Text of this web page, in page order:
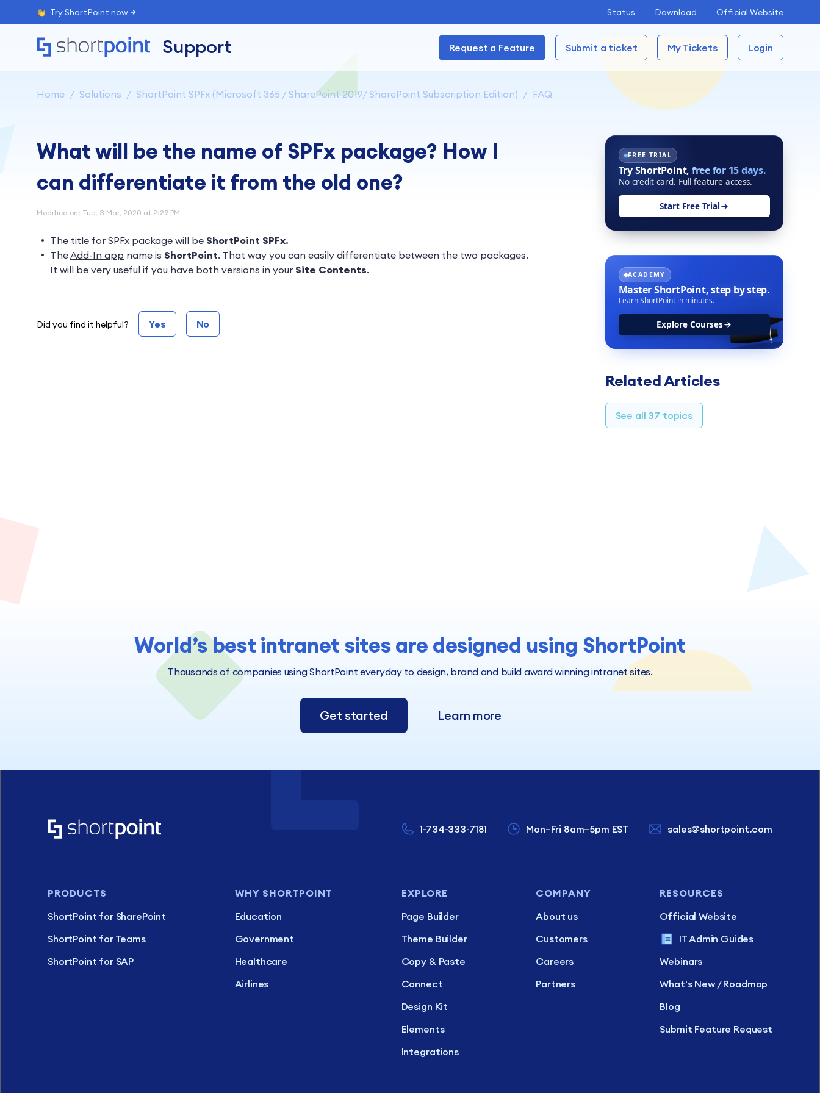
Status Download Official Website
Try ShortPoint now
Support Request a Feature Submit a ticket My Tickets Login
Home Solutions ShortPoint SPFx (Microsoft 365 / SharePoint 2019/ SharePoint Subscription Edition) FAQ
What will be the name of SPFx package? How I
can differentiate it from the old one?
Modified on: Tue, 3 Mar, 2020 at 2:29 PM
The title for SPFx package will be ShortPoint SPFx.
TheAdd-In app name is ShortPoint. That way you can easily differentiate between the two packages.
It will be very useful if you have both versions in your Site Contents.
Did you find it helpful? Yes No
FREE TRIAL
Try ShortPoint, free for 15 days.
No credit card. Full feature access.
Start Free Trial
ACADEMY
Master ShortPoint,step by step.
Learn ShortPoint in minutes.
Explore Courses
Related Articles
See all 37 topics
World’s best intranet sites are designed using ShortPoint
Thousands of companies using ShortPoint everyday to design, brand and build award winning intranet sites.
Get started Learn more
1-734-333-7181 Mon–Fri 8am–5pm EST sales@shortpoint.com
PRODUCTS
ShortPoint for SharePoint
ShortPoint for Teams
ShortPoint for SAP
WHY SHORTPOINT
Education
Government
Healthcare
Airlines
EXPLORE
Page Builder
Theme Builder
Copy & Paste
Connect
Design Kit
Elements
Integrations
COMPANY
About us
Customers
Careers
Partners
RESOURCES
Official Website
IT Admin Guides
Webinars
What's New / Roadmap
Blog
Submit Feature Request